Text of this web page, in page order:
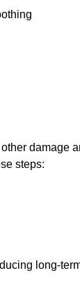
damage
steps:
long-